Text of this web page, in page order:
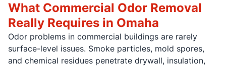
What Commercial Odor Removal
Really Requires in Omaha
Odor problems in commercial buildings are rarely
surface-level issues. Smoke particles, mold spores,
and chemical residues penetrate drywall, insulation,